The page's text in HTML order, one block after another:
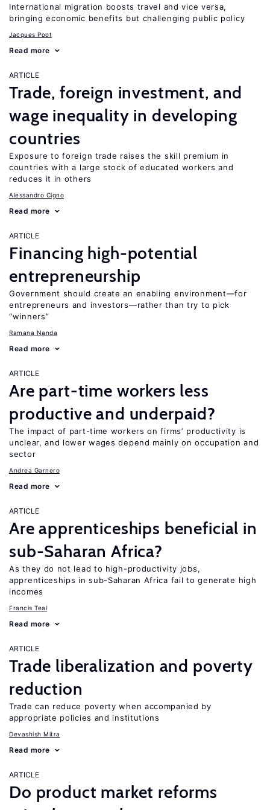
International migration boosts travel and vice versa,
bringing economic benefits but challenging public policy
Jacques Poot
Read more
ARTICLE
Trade, foreign investment, and
wage inequality in developing
countries
Exposure to foreign trade raises the skill premium in
countries with a large stock of educated workers and
reduces it in others
Alessandro Cigno
Read more
ARTICLE
Financing high-potential
entrepreneurship
Government should create an enabling environment—for
entrepreneurs and investors—rather than try to pick
“winners”
Ramana Nanda
Read more
ARTICLE
Are part-time workers less
productive and underpaid?
The impact of part-time workers on firms’ productivity is
unclear, and lower wages depend mainly on occupation and
sector
Andrea Garnero
Read more
ARTICLE
Are apprenticeships beneficial in
sub-Saharan Africa?
As they do not lead to high-productivity jobs,
apprenticeships in sub-Saharan Africa fail to generate high
incomes
Francis Teal
Read more
ARTICLE
Trade liberalization and poverty
reduction
Trade can reduce poverty when accompanied by
appropriate policies and institutions
Devashish Mitra
Read more
ARTICLE
Do product market reforms